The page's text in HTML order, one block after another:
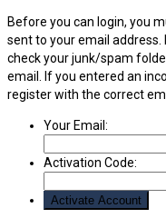
Before you can login, you
sent to your email address.
check your junk/spam
email. If you entered an
register with the correct
Your Email:
Activation Code: